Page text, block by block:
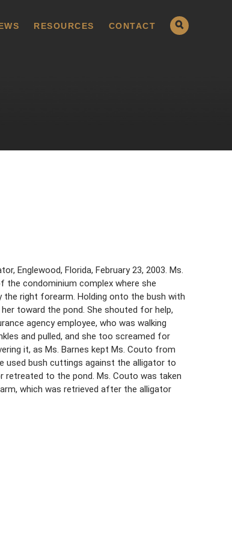
RESOURCES CONTACT
Englewood, Florida, February 23, 2003. Ms.
the condominium complex where she
the right forearm. Holding onto the bush with
toward the pond. She shouted for help,
agency employee, who was walking
and pulled, and she too screamed for
it, as Ms. Barnes kept Ms. Couto from
used bush cuttings against the alligator to
retreated to the pond. Ms. Couto was taken
which was retrieved after the alligator